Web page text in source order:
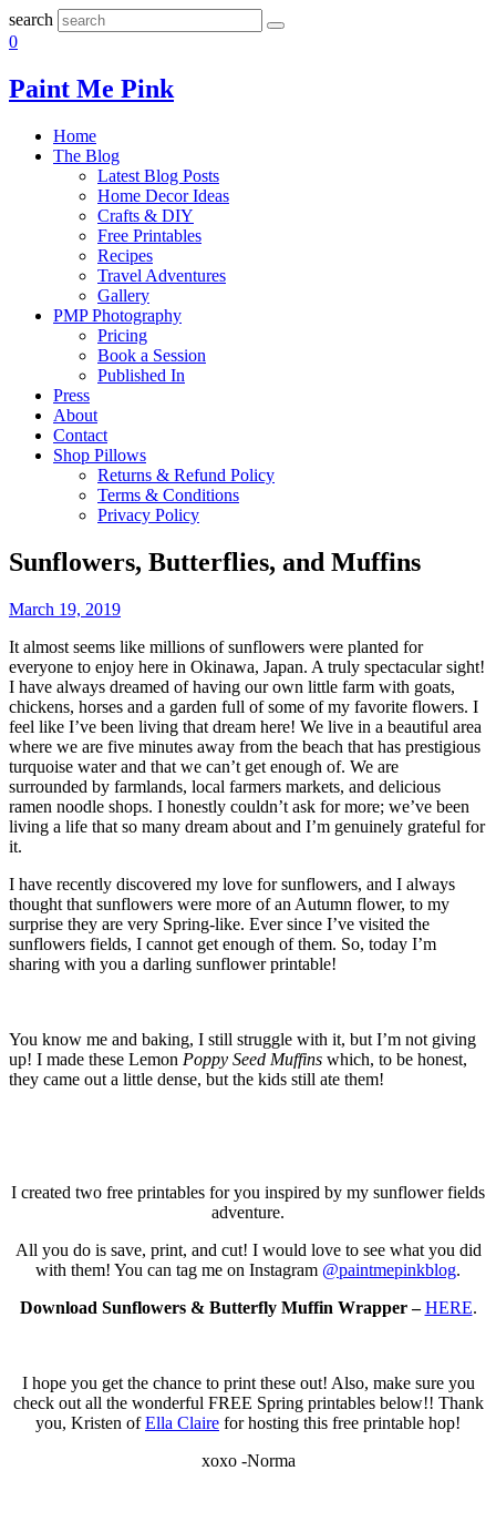
search
0
Paint Me Pink
Home
The Blog
Latest Blog Posts
Home Decor Ideas
Crafts & DIY
Free Printables
Recipes
Travel Adventures
Gallery
PMP Photography
Pricing
Book a Session
Published In
Press
About
Contact
Shop Pillows
Returns & Refund Policy
Terms & Conditions
Privacy Policy
Sunflowers, Butterflies, and Muffins
March 19, 2019
It almost seems like millions of sunflowers were planted for
everyone to enjoy here in Okinawa, Japan. A truly spectacular sight!
I have always dreamed of having our own little farm with goats,
chickens, horses and a garden full of some of my favorite flowers. I
feel like I’ve been living that dream here! We live in a beautiful area
where we are five minutes away from the beach that has prestigious
turquoise water and that we can’t get enough of. We are
surrounded by farmlands, local farmers markets, and delicious
ramen noodle shops. I honestly couldn’t ask for more; we’ve been
living a life that so many dream about and I’m genuinely grateful for
it.
I have recently discovered my love for sunflowers, and I always
thought that sunflowers were more of an Autumn flower, to my
surprise they are very Spring-like. Ever since I’ve visited the
sunflowers fields, I cannot get enough of them. So, today I’m
sharing with you a darling sunflower printable!
You know me and baking, I still struggle with it, but I’m not giving
up! I made these Lemon Poppy Seed Muffins which, to be honest,
they came out a little dense, but the kids still ate them!
I created two free printables for you inspired by my sunflower fields
adventure.
All you do is save, print, and cut! I would love to see what you did
with them! You can tag me on Instagram @paintmepinkblog.
Download Sunflowers & Butterfly Muffin Wrapper – HERE.
I hope you get the chance to print these out! Also, make sure you
check out all the wonderful FREE Spring printables below!! Thank
you, Kristen ofElla Claire for hosting this free printable hop!
xoxo -Norma